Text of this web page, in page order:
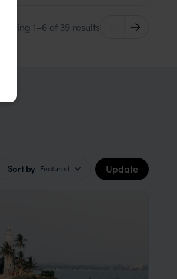
Showing 1–6 of 39 results
Sort by Featured Update